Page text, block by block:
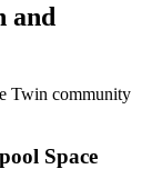
and
Twin community
Space